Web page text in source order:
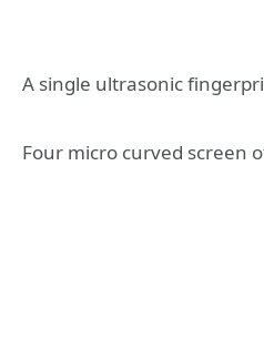
A single ultrasonic
Four micro curved screen